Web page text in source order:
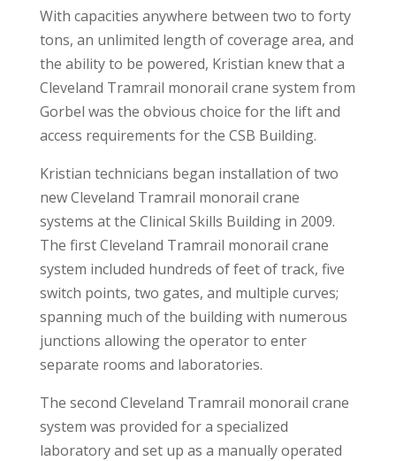
With capacities anywhere between two to forty
tons, an unlimited length of coverage area, and
the ability to be powered, Kristian knew that a
Cleveland Tramrail monorail crane system from
Gorbel was the obvious choice for the lift and
access requirements for the CSB Building.
Kristian technicians began installation of two
new Cleveland Tramrail monorail crane
systems at the Clinical Skills Building in 2009.
The first Cleveland Tramrail monorail crane
system included hundreds of feet of track, five
switch points, two gates, and multiple curves;
spanning much of the building with numerous
junctions allowing the operator to enter
separate rooms and laboratories.
The second Cleveland Tramrail monorail crane
system was provided for a specialized
laboratory and set up as a manually operated